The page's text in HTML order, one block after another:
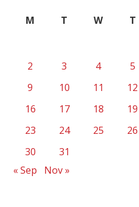
M T W T
2
3 4 5
9
10 11 12
16
17 18 19
23
24 25 26
30
31
« Sep
Nov »